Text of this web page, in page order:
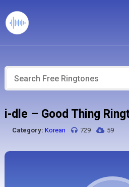
i-dle – Good Thing
Category: Korean 729 59